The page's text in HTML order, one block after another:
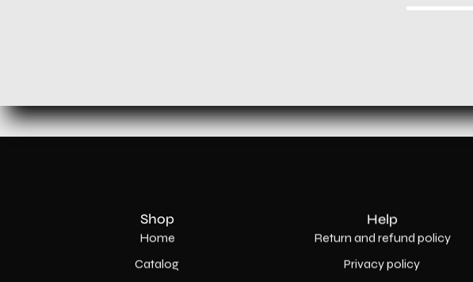
Shop
Home
Catalog
Help
Return and refund policy
Privacy policy